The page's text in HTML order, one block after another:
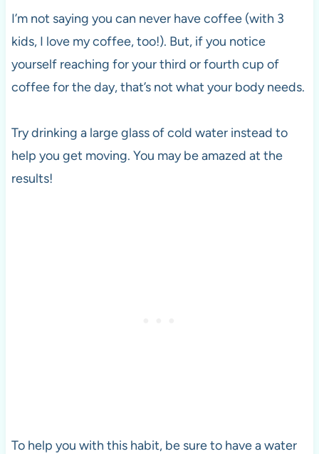
I’m not saying you can never have coffee (with 3
kids, I love my coffee, too!). But, if you notice
yourself reaching for your third or fourth cup of
coffee for the day, that’s not what your body needs.
Try drinking a large glass of cold water instead to
help you get moving. You may be amazed at the
results!
To help you with this habit, be sure to have a water